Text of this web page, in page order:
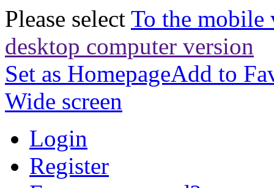
Please select To the mobile
desktop computer version
Set as HomepageAdd to
Wide screen
Login
Register